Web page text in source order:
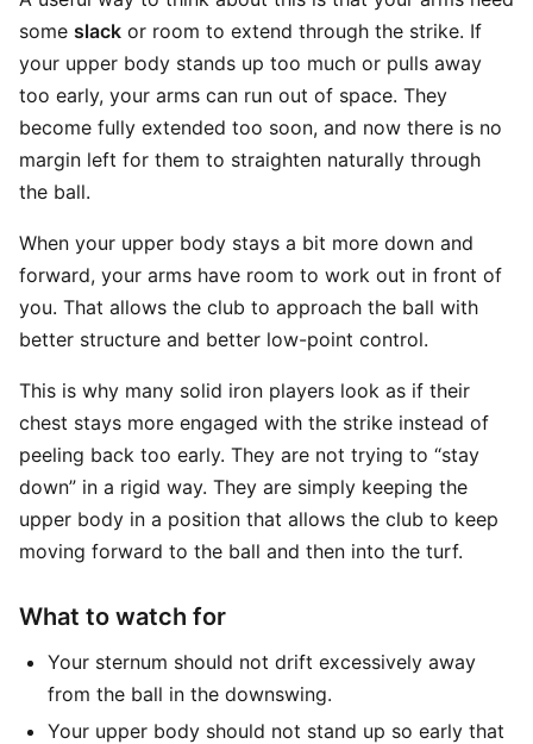
some slack or room to extend through the strike. If
your upper body stands up too much or pulls away
too early, your arms can run out of space. They
become fully extended too soon, and now there is no
margin left for them to straighten naturally through
the ball.
When your upper body stays a bit more down and
forward, your arms have room to work out in front of
you. That allows the club to approach the ball with
better structure and better low-point control.
This is why many solid iron players look as if their
chest stays more engaged with the strike instead of
peeling back too early. They are not trying to “stay
down” in a rigid way. They are simply keeping the
upper body in a position that allows the club to keep
moving forward to the ball and then into the turf.
What to watch for
Your sternum should not drift excessively away
from the ball in the downswing.
Your upper body should not stand up so early that